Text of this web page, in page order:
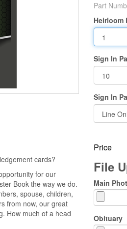
cards?
for our
Book the way we do.
spouse, children,
from now, our great
How much of a head
Part
Heirloom
Sign In
Sign In
Price
File
Main
Obituary